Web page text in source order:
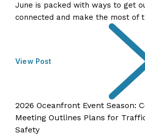
June is packed with ways to get
connected and make the most of
View Post
2026 Oceanfront Event Season:
Meeting Outlines Plans for
Safety